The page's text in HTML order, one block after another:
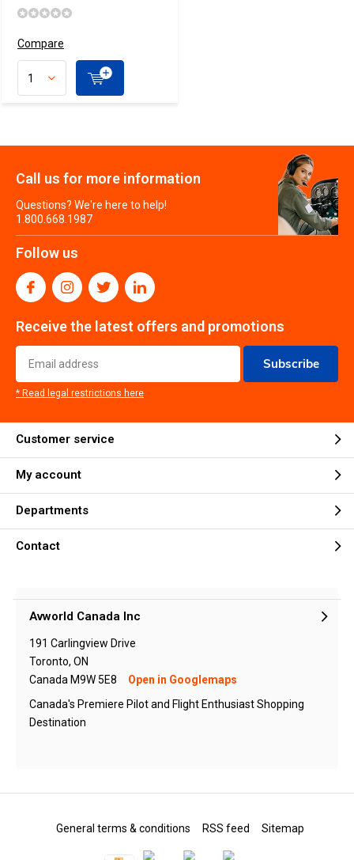
Compare
Call us for more information
Questions? We're here to help!
1.800.668.1987
Follow us
Receive the latest offers and promotions
Subscribe
* Read legal restrictions here
Customer service
My account
Departments
Contact
Avworld Canada Inc
191 Carlingview Drive
Toronto, ON
Canada M9W 5E8
Open in Googlemaps
Canada's Premiere Pilot and Flight Enthusiast Shopping
Destination
General terms & conditions RSS feed Sitemap